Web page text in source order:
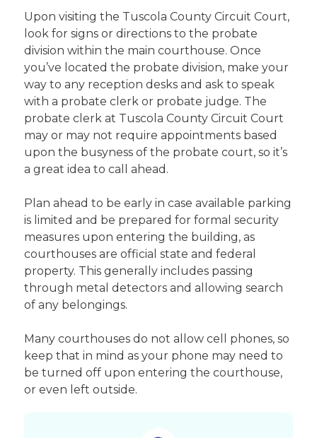
Upon visiting the Tuscola County Circuit Court,
look for signs or directions to the probate
division within the main courthouse. Once
you’ve located the probate division, make your
way to any reception desks and ask to speak
with a probate clerk or probate judge. The
probate clerk at Tuscola County Circuit Court
may or may not require appointments based
upon the busyness of the probate court, so it’s
a great idea to call ahead.
Plan ahead to be early in case available parking
is limited and be prepared for formal security
measures upon entering the building, as
courthouses are official state and federal
property. This generally includes passing
through metal detectors and allowing search
of any belongings.
Many courthouses do not allow cell phones, so
keep that in mind as your phone may need to
be turned off upon entering the courthouse,
or even left outside.